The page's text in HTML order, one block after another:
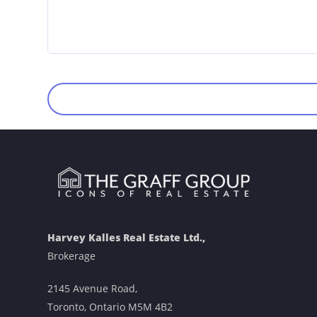
Harvey Kalles Real Estate Ltd.,
Brokerage
2145 Avenue Road,
Toronto, Ontario M5M 4B2